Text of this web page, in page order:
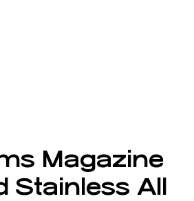
Magazine
Stainless All